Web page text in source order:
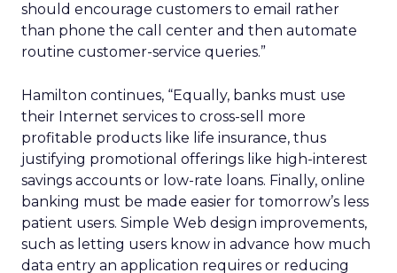
should encourage customers to email rather
than phone the call center and then automate
routine customer-service queries.”
Hamilton continues, “Equally, banks must use
their Internet services to cross-sell more
profitable products like life insurance, thus
justifying promotional offerings like high-interest
savings accounts or low-rate loans. Finally, online
banking must be made easier for tomorrow’s less
patient users. Simple Web design improvements,
such as letting users know in advance how much
data entry an application requires or reducing